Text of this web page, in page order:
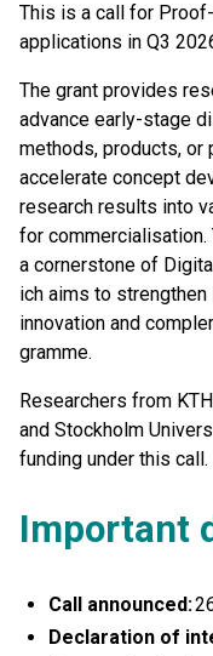
This is a call for
applications in Q3
The grant provides
advance early-stage
methods, products,
accelerate concept
research results into
for commercialisation.
a cornerstone of
ich aims to strengthen
innovation and
gramme.
Researchers from
and Stockholm
funding under this call.
Important
Call announced:
Declaration of